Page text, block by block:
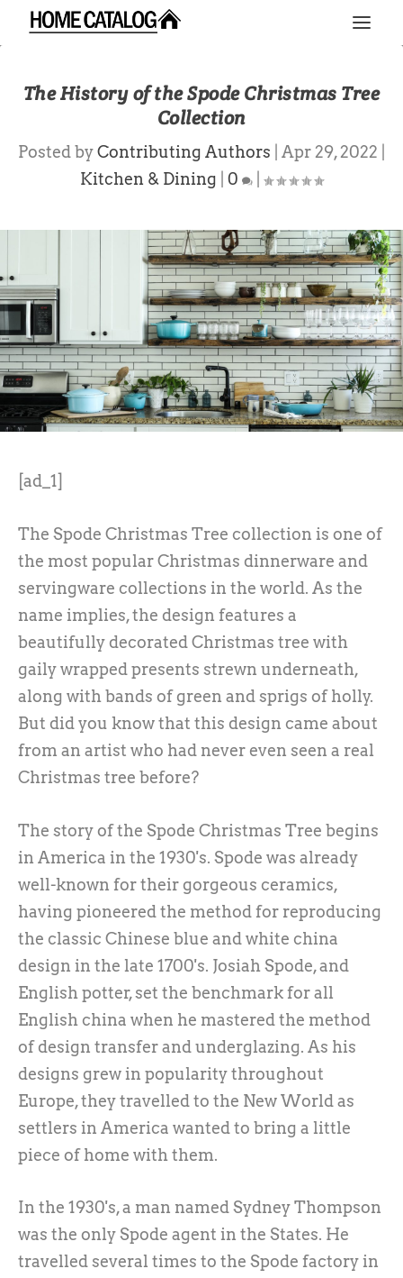
The History of the Spode Christmas Tree
Collection
Posted byContributing Authors Apr 29, 2022
Kitchen & Dining
0
[ad_1]
The Spode Christmas Tree collection is one of
the most popular Christmas dinnerware and
servingware collections in the world. As the
name implies, the design features a
beautifully decorated Christmas tree with
gaily wrapped presents strewn underneath,
along with bands of green and sprigs of holly.
But did you know that this design came about
from an artist who had never even seen a real
Christmas tree before?
The story of the Spode Christmas Tree begins
in America in the 1930's. Spode was already
well-known for their gorgeous ceramics,
having pioneered the method for reproducing
the classic Chinese blue and white china
design in the late 1700's. Josiah Spode, and
English potter, set the benchmark for all
English china when he mastered the method
of design transfer and underglazing. As his
designs grew in popularity throughout
Europe, they travelled to the New World as
settlers in America wanted to bring a little
piece of home with them.
In the 1930's, a man named Sydney Thompson
was the only Spode agent in the States. He
travelled several times to the Spode factory in